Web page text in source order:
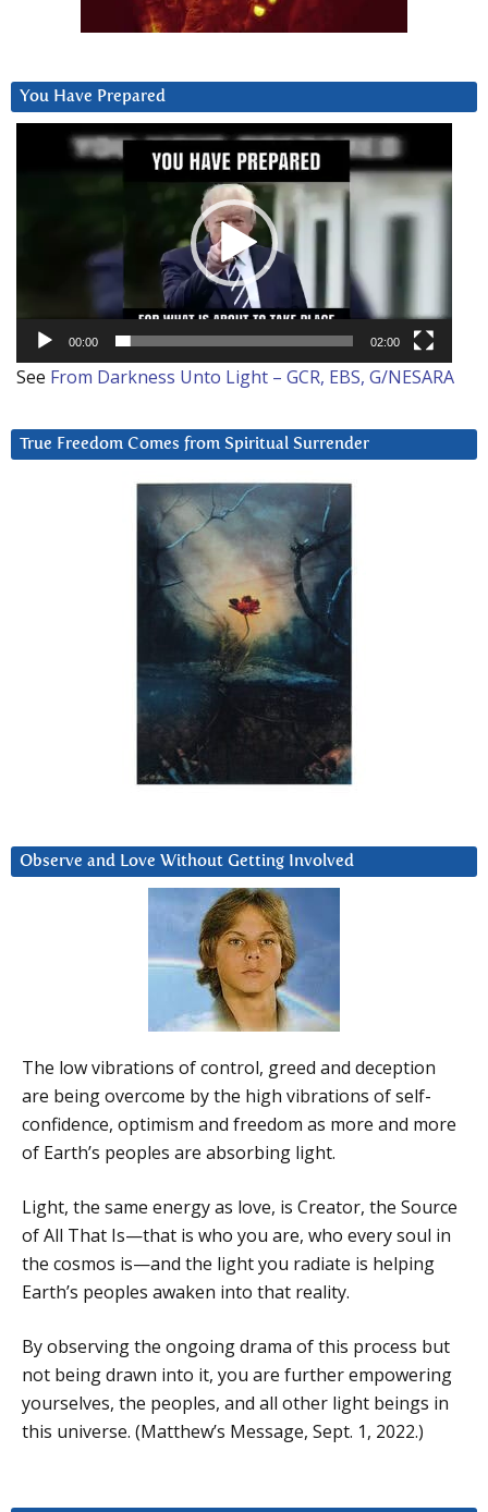
You Have Prepared
00:00 02:00
See From Darkness Unto Light – GCR, EBS, G/NESARA
True Freedom Comes from Spiritual Surrender
Observe and Love Without Getting Involved
The low vibrations of control, greed and deception
are being overcome by the high vibrations of self-
confidence, optimism and freedom as more and more
of Earth’s peoples are absorbing light.
Light, the same energy as love, is Creator, the Source
of All That Is—that is who you are, who every soul in
the cosmos is—and the light you radiate is helping
Earth’s peoples awaken into that reality.
By observing the ongoing drama of this process but
not being drawn into it, you are further empowering
yourselves, the peoples, and all other light beings in
this universe. (Matthew’s Message, Sept. 1, 2022.)